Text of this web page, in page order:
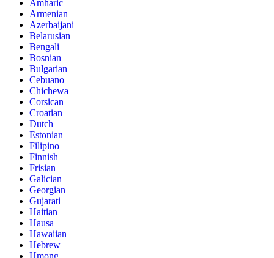
Amharic
Armenian
Azerbaijani
Belarusian
Bengali
Bosnian
Bulgarian
Cebuano
Chichewa
Corsican
Croatian
Dutch
Estonian
Filipino
Finnish
Frisian
Galician
Georgian
Gujarati
Haitian
Hausa
Hawaiian
Hebrew
Hmong